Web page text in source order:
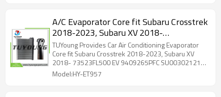
A/C Evaporator Core fit Subaru Crosstrek
2018-2023, Subaru XV 2018-
73523FL500 EV 9409265PFC
SU00302121 73523CA010
TUYoung Provides Car Air Conditioning Evaporator
Core fit Subaru Crosstrek 2018-2023, Subaru XV
2018- 73523FL500 EV 9409265PFC SU00302121
73523CA010
Model:HY-ET957